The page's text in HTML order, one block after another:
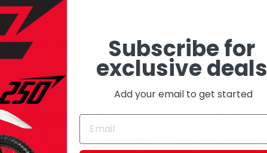
RELATED PRODUCTSSubscribe for
exclusive deals
Add your email to get started